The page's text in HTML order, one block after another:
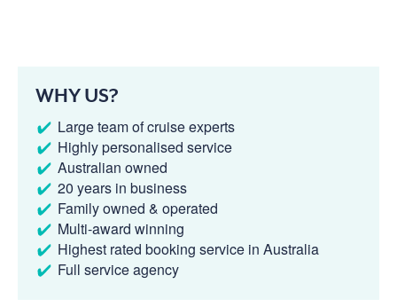
WHY US?
Large team of cruise experts
Highly personalised service
Australian owned
20 years in business
Family owned & operated
Multi-award winning
Highest rated booking service in Australia
Full service agency